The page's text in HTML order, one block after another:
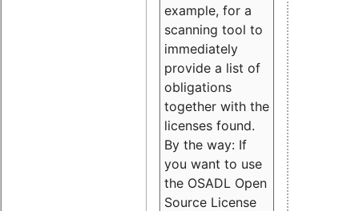
example, for a
scanning tool to
immediately
provide a list of
obligations
together with the
licenses found.
By the way: If
you want to use
the OSADL Open
Source License